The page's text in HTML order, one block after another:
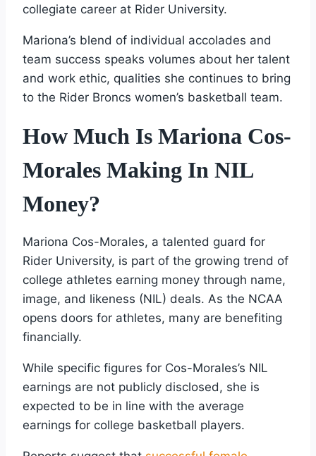
collegiate career at Rider University.
Mariona’s blend of individual accolades and
team success speaks volumes about her talent
and work ethic, qualities she continues to bring
to the Rider Broncs women’s basketball team.
How Much Is Mariona Cos-
Morales Making In NIL
Money?
Mariona Cos-Morales, a talented guard for
Rider University, is part of the growing trend of
college athletes earning money through name,
image, and likeness (NIL) deals. As the NCAA
opens doors for athletes, many are benefiting
financially.
While specific figures for Cos-Morales’s NIL
earnings are not publicly disclosed, she is
expected to be in line with the average
earnings for college basketball players.